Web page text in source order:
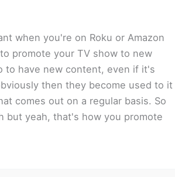
when you're on Roku or Amazon
promote your TV show to new
to have new content, even if it's
then they become used to it
comes out on a regular basis. So
but yeah, that's how you promote